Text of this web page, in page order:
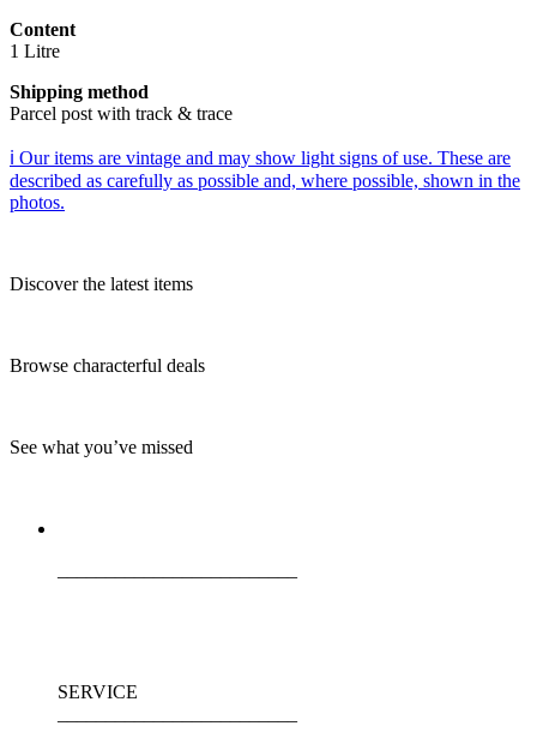
Content
1 Litre
Shipping method
Parcel post with track & trace
ℹ️ Our items are vintage and may show light signs of use. These are
described as carefully as possible and, where possible, shown in the
photos.
Discover the latest items
Browse characterful deals
See what you’ve missed
SERVICE